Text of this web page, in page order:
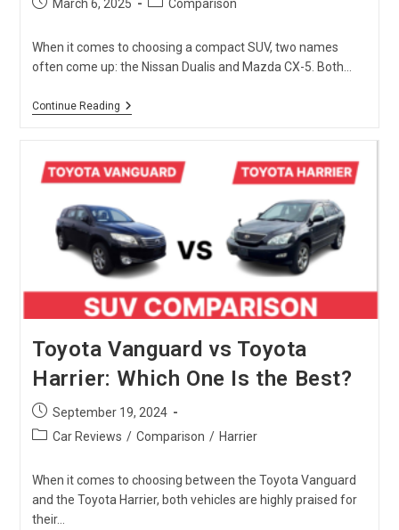
March 6, 2025 Comparison
When it comes to choosing a compact SUV, two names
often come up: the Nissan Dualis and Mazda CX-5. Both…
Continue ReadingNissan
CX-
5
Which
One
Is
The
Best
?
Toyota Vanguard vs Toyota
Harrier: Which One Is the Best?
Post
published:
September 19, 2024
PostCar Reviews / Comparison / Harrier
When it comes to choosing between the Toyota Vanguard
and the Toyota Harrier, both vehicles are highly praised for
their…